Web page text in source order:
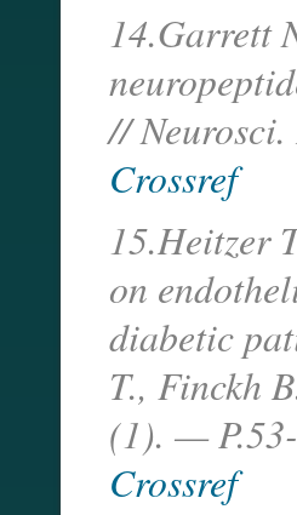
14.Garrett
//
Crossref
15.Heitzer
on
diabetic
T., Finckh
(1). —
Crossref